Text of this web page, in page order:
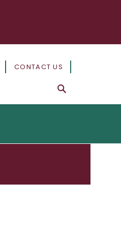
CONTACT US